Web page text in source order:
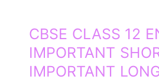
CBSE CLASS 12
IMPORTANT
IMPORTANT
CBSE
CLASS
12
ENGLISH